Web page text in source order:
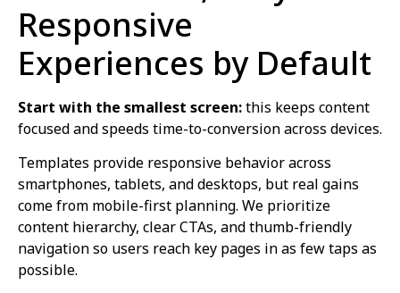
Responsive
Experiences by Default
Start with the smallest screen:this keeps content
focused and speeds time-to-conversion across devices.
Templates provide responsive behavior across
smartphones, tablets, and desktops, but real gains
come from mobile-first planning. We prioritize
content hierarchy, clear CTAs, and thumb-friendly
navigation so users reach key pages in as few taps as
possible.